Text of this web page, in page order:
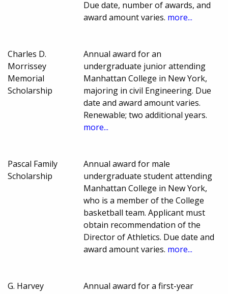
Due date, number of awards, and
award amount varies. more...
Charles D.
Morrissey
Memorial
Scholarship
Annual award for an
undergraduate junior attending
Manhattan College in New York,
majoring in civil Engineering. Due
date and award amount varies.
Renewable; two additional years.
more...
Pascal Family
Scholarship
Annual award for male
undergraduate student attending
Manhattan College in New York,
who is a member of the College
basketball team. Applicant must
obtain recommendation of the
Director of Athletics. Due date and
award amount varies. more...
G. Harvey
Annual award for a first-year